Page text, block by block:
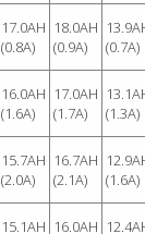
17.0AH
(0.8A)
18.0AH
(0.9A)
(0.7A)
16.0AH
(1.6A)
17.0AH
(1.7A)
(1.3A)
15.7AH
(2.0A)
16.7AH
(2.1A)
(1.6A)
15.1AH 16.0AH